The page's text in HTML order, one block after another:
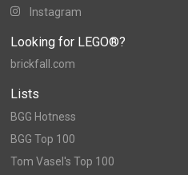
Instagram
Looking for LEGO®?
brickfall.com
Lists
BGG Hotness
BGG Top 100
Tom Vasel's Top 100